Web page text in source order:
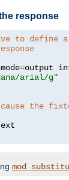
response
to define
=output
arial/g"
the